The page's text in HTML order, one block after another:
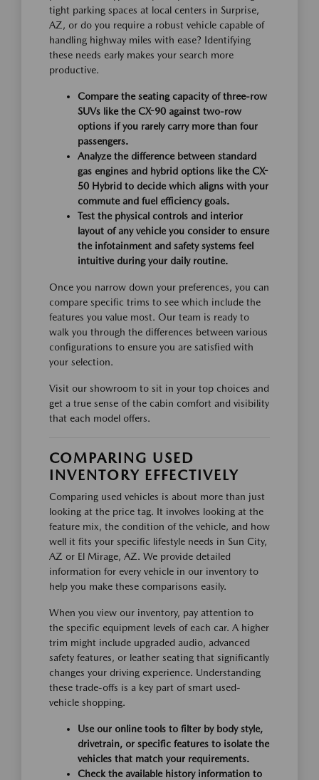
tight parking spaces at local centers in Surprise,
AZ, or do you require a robust vehicle capable of
handling highway miles with ease? Identifying
these needs early makes your search more
productive.
Compare the seating capacity of three-row
SUVs like the CX-90 against two-row
options if you rarely carry more than four
passengers.
Analyze the difference between standard
gas engines and hybrid options like the CX-
50 Hybrid to decide which aligns with your
commute and fuel efficiency goals.
Test the physical controls and interior
layout of any vehicle you consider to ensure
the infotainment and safety systems feel
intuitive during your daily routine.
Once you narrow down your preferences, you can
compare specific trims to see which include the
features you value most. Our team is ready to
walk you through the differences between various
configurations to ensure you are satisfied with
your selection.
Visit our showroom to sit in your top choices and
get a true sense of the cabin comfort and visibility
that each model offers.
COMPARING USED
INVENTORY EFFECTIVELY
Comparing used vehicles is about more than just
looking at the price tag. It involves looking at the
feature mix, the condition of the vehicle, and how
well it fits your specific lifestyle needs in Sun City,
AZ or El Mirage, AZ. We provide detailed
information for every vehicle in our inventory to
help you make these comparisons easily.
When you view our inventory, pay attention to
the specific equipment levels of each car. A higher
trim might include upgraded audio, advanced
safety features, or leather seating that significantly
changes your driving experience. Understanding
these trade-offs is a key part of smart used-
vehicle shopping.
Use our online tools to filter by body style,
drivetrain, or specific features to isolate the
vehicles that match your requirements.
Check the available history information to